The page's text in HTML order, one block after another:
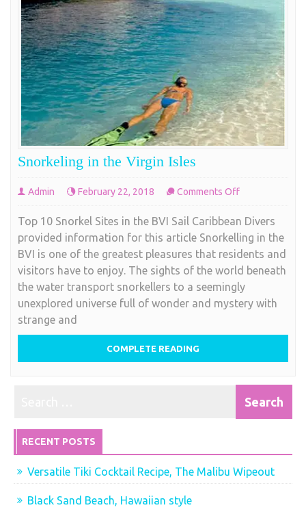
Snorkeling in the Virgin Isles
Admin February 22, 2018 Comments Offon
in
the
Virgin
Isles
Top 10 Snorkel Sites in the BVI Sail Caribbean Divers
provided information for this article Snorkelling in the
BVI is one of the greatest pleasures that residents and
visitors have to enjoy. The sights of the world beneath
the water transport snorkellers to a seemingly
unexplored universe full of wonder and mystery with
strange and
COMPLETE READING
RECENT POSTS
Versatile Tiki Cocktail Recipe, The Malibu Wipeout
Black Sand Beach, Hawaiian style